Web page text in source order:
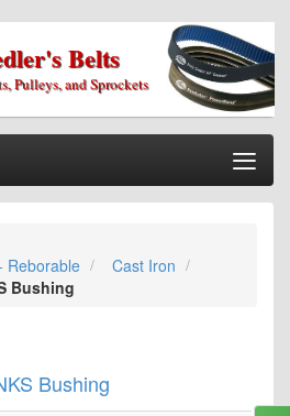
Belts
Pulleys, and Sprockets
Reborable
Cast Iron
Bushing
Bushing